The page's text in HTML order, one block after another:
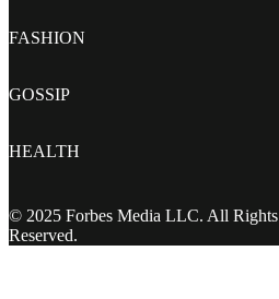
FASHION
GOSSIP
HEALTH
© 2025 Forbes Media LLC. All Rights
Reserved.